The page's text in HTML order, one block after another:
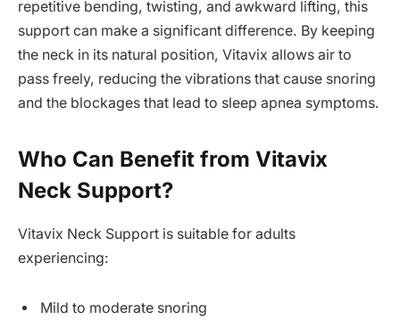
repetitive bending, twisting, and awkward lifting, this
support can make a significant difference. By keeping
the neck in its natural position, Vitavix allows air to
pass freely, reducing the vibrations that cause snoring
and the blockages that lead to sleep apnea symptoms.
Who Can Benefit from Vitavix
Neck Support?
Vitavix Neck Support is suitable for adults
experiencing:
Mild to moderate snoring